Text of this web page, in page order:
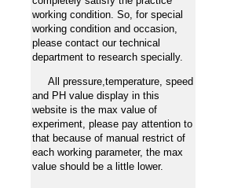
working condition. So, for special
working condition and occasion,
please contact our technical
department to research specially.
All pressure,temperature, speed
and PH value display in this
website is the max value of
experiment, please pay attention to
that because of manual restrict of
each working parameter, the max
value should be a little lower.